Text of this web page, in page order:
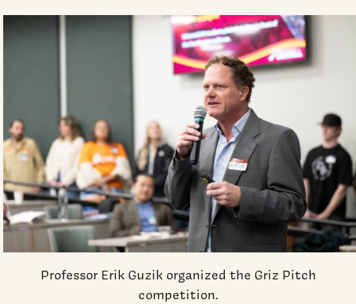
Professor Erik Guzik organized the Griz Pitch
competition.